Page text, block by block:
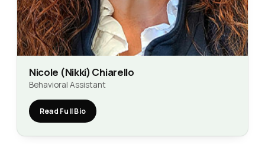
Nicole (Nikki) Chiarello
Behavioral Assistant
Read Full Bio